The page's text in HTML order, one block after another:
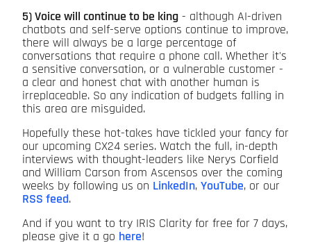
5) Voice will continue to be king - although AI-driven
chatbots and self-serve options continue to improve,
there will always be a large percentage of
conversations that require a phone call. Whether it's
a sensitive conversation, or a vulnerable customer -
a clear and honest chat with another human is
irreplaceable. So any indication of budgets falling in
this area are misguided.
Hopefully these hot-takes have tickled your fancy for
our upcoming CX24 series. Watch the full, in-depth
interviews with thought-leaders like Nerys Corfield
and William Carson from Ascensos over the coming
weeks by following us on LinkedIn, YouTube, or our
RSS feed.
And if you want to try IRIS Clarity for free for 7 days,
please give it a go here!